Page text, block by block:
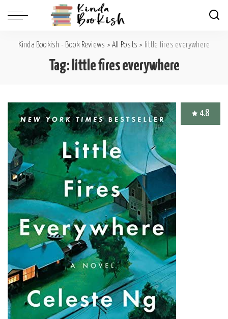
Kinda Bookish - Book Reviews >All Posts > little fires everywhere
Tag: little fires everywhere
4.8